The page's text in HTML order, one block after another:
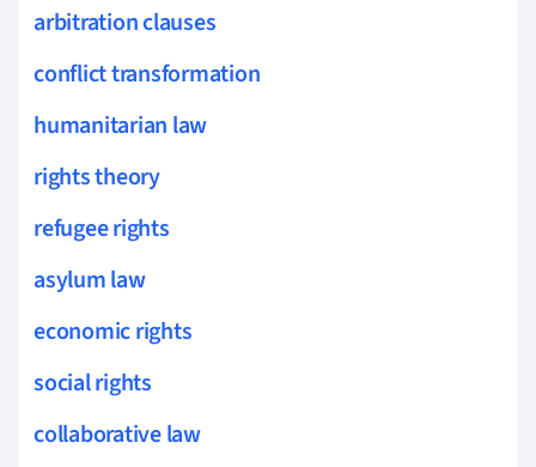
arbitration clauses
conflict transformation
humanitarian law
rights theory
refugee rights
asylum law
economic rights
social rights
collaborative law